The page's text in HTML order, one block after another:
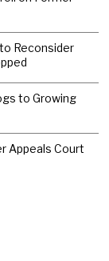
Reconsider
to Growing
Appeals Court